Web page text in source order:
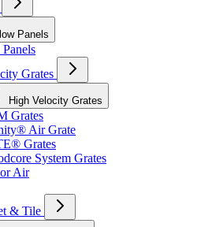
Panels
Grates
High Velocity Grates
Grates
Air Grate
Grates
System Grates
Air
& Tile